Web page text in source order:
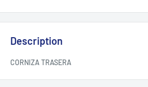
Description
CORNIZA TRASERA